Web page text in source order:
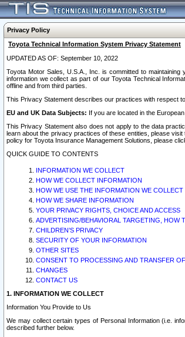
Privacy Policy
Toyota Technical Information System Privacy Statement
UPDATED AS OF: September 10, 2022
Toyota Motor Sales, U.S.A., Inc. is committed to
information we collect as part of our Toyota Technical
offline and from third parties.
This Privacy Statement describes our practices with respect
EU and UK Data Subjects: If you are located in the
This Privacy Statement also does not apply to the data
learn about the privacy practices of these entities, please
policy for Toyota Insurance Management Solutions, please
QUICK GUIDE TO CONTENTS
INFORMATION WE COLLECT
HOW WE COLLECT INFORMATION
HOW WE USE THE INFORMATION WE COLLECT
HOW WE SHARE INFORMATION
YOUR PRIVACY RIGHTS, CHOICE AND ACCESS
ADVERTISING/BEHAVIORAL TARGETING, HOW
CHILDREN’S PRIVACY
SECURITY OF YOUR INFORMATION
OTHER SITES
CONSENT TO PROCESSING AND TRANSFER
CHANGES
CONTACT US
1. INFORMATION WE COLLECT
Information You Provide to Us
We may collect certain types of Personal Information (i.e.
described further below.